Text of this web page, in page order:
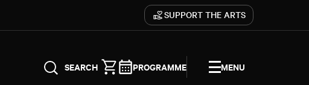
SUPPORT THE ARTS
PROGRAMME MENU